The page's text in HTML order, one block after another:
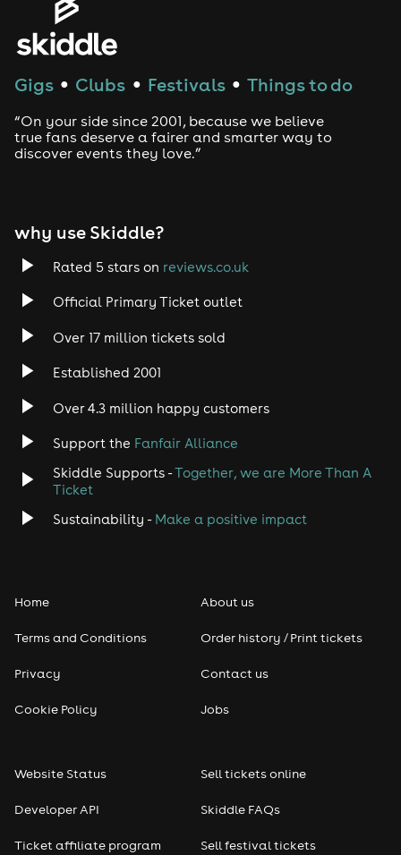
Gigs ● Clubs ● Festivals ● Things to do
“On your side since 2001, because we believe
true fans deserve a fairer and smarter way to
discover events they love.”
why use Skiddle?
Rated 5 stars on reviews.co.uk
Official Primary Ticket outlet
Over 17 million tickets sold
Established 2001
Over 4.3 million happy customers
Support the Fanfair Alliance
Skiddle Supports -Together, we are More Than A
Ticket
Sustainability - Make a positive impact
Home
Terms and Conditions
Privacy
Cookie Policy
About us
Order history / Print tickets
Contact us
Jobs
Website Status
Developer API
Ticket affiliate program
Sell tickets online
Skiddle FAQs
Sell festival tickets